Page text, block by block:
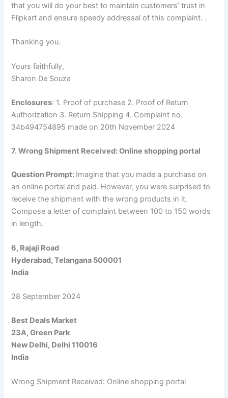
that you will do your best to maintain customers’ trust in
Flipkart and ensure speedy addressal of this complaint. .
Thanking you.
Yours faithfully,
Sharon De Souza
Enclosures: 1. Proof of purchase 2. Proof of Return
Authorization 3. Return Shipping 4. Complaint no.
34b494754895 made on 20th November 2024
7. Wrong Shipment Received: Online shopping portal
Question Prompt: Imagine that you made a purchase on
an online portal and paid. However, you were surprised to
receive the shipment with the wrong products in it.
Compose a letter of complaint between 100 to 150 words
in length.
6, Rajaji Road
Hyderabad, Telangana 500001
India
28 September 2024
Best Deals Market
23A, Green Park
New Delhi, Delhi 110016
India
Wrong Shipment Received: Online shopping portal